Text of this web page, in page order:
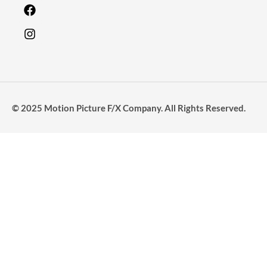
© 2025 Motion Picture F/X Company. All Rights Reserved.